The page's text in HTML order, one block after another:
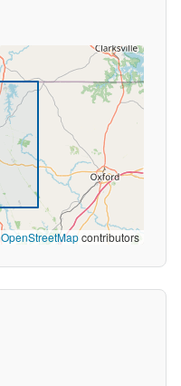
OpenStreetMapcontributors